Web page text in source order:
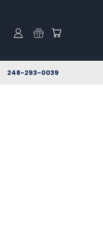
248-293-0039